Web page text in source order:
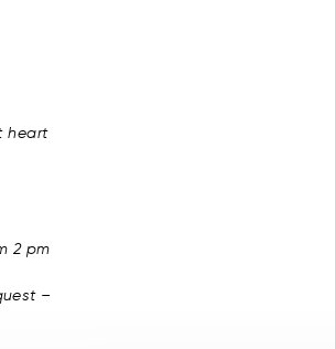
heart
2 pm
–